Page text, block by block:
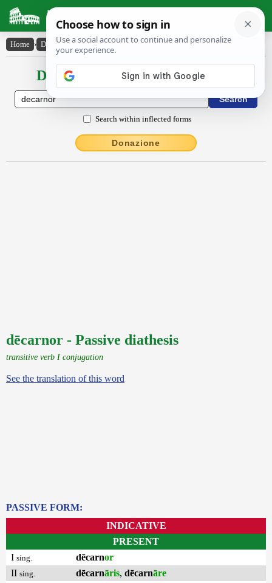
Latin Dictionary
Home › Declensions / Conjugations › dēcarnor
Declensions / Conjugations latin
Search within inflected forms
Donazione
dēcarnor - Passive diathesis
transitive verb I conjugation
See the translation of this word
PASSIVE FORM:
INDICATIVE
PRESENT
I sing. dēcarnor
II sing. dēcarnāris, dēcarnāre